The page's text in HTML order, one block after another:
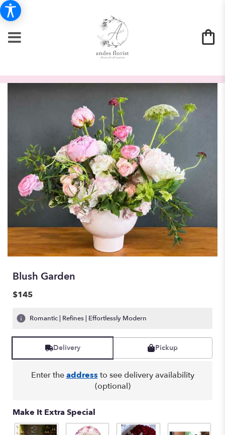
Blush Garden
$145
Romantic | Refines | Effortlessly Modern
Delivery Pickup
Enter theaddress to see delivery availability
(optional)
Make It Extra Special